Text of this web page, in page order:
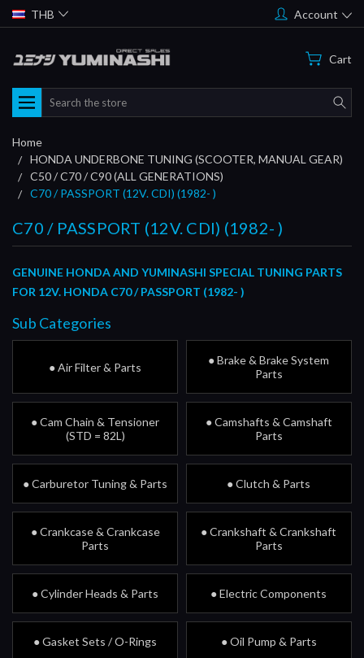
THB Account
Cart
Search
Home
HONDA UNDERBONE TUNING (SCOOTER, MANUAL GEAR)
C50 / C70 / C90 (ALL GENERATIONS)
C70 / PASSPORT (12V. CDI) (1982- )
C70 / PASSPORT (12V. CDI) (1982- )
GENUINE HONDA AND YUMINASHI SPECIAL TUNING PARTS
FOR 12V. HONDA C70 / PASSPORT (1982- )
Sub Categories
● Air Filter & Parts
● Brake & Brake System
Parts
● Cam Chain & Tensioner
(STD = 82L)
● Camshafts & Camshaft
Parts
● Carburetor Tuning & Parts ● Clutch & Parts
● Crankcase & Crankcase
Parts
● Crankshaft & Crankshaft
Parts
● Cylinder Heads & Parts ● Electric Components
● Gasket Sets / O-Rings ● Oil Pump & Parts